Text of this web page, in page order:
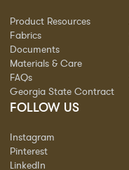
Product Resources
Fabrics
Documents
Materials & Care
FAQs
Georgia State Contract
FOLLOW US
Instagram
Pinterest
LinkedIn